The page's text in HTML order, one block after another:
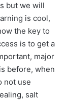
but we will
is cool,
the key to
is to get a
major
before, when
not use
salt